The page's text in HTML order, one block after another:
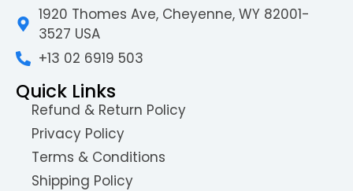
1920 Thomes Ave, Cheyenne, WY 82001-
3527 USA
+13 02 6919 503
Quick Links
Refund & Return Policy
Privacy Policy
Terms & Conditions
Shipping Policy